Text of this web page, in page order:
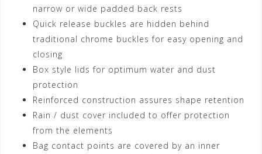
narrow or wide padded back rests
Quick release buckles are hidden behind
traditional chrome buckles for easy opening and
closing
Box style lids for optimum water and dust
protection
Reinforced construction assures shape retention
Rain / dust cover included to offer protection
from the elements
Bag contact points are covered by an inner